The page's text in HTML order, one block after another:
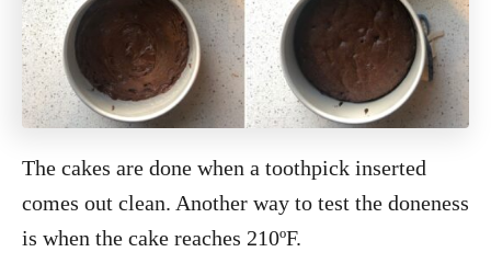
The cakes are done when a toothpick inserted
comes out clean. Another way to test the doneness
is when the cake reaches 210ºF.